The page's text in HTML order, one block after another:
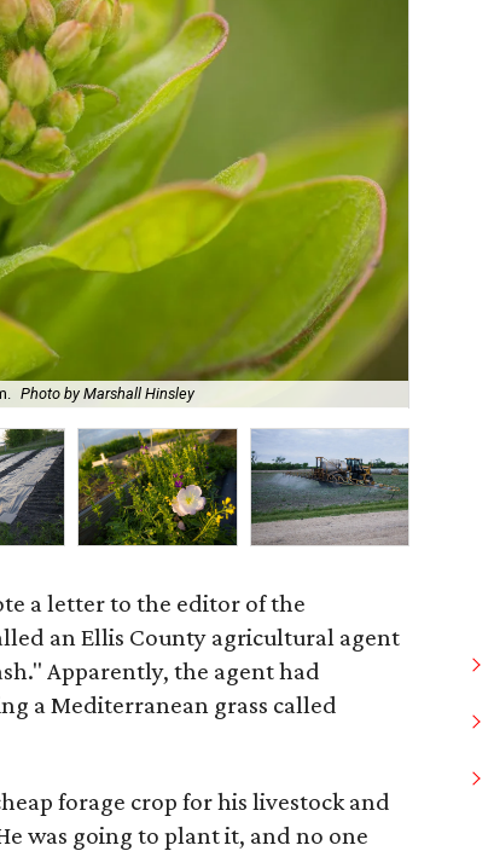
Photo by Marshall Hinsley
a letter to the editor of the
an Ellis County agricultural agent
Apparently, the agent had
a Mediterranean grass called
forage crop for his livestock and
was going to plant it, and no one